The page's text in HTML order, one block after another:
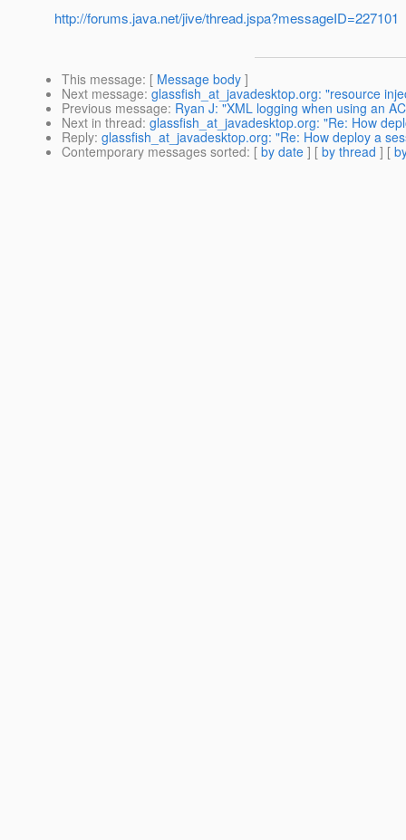
http://forums.java.net/jive/thread.jspa?messageID=227101
This message: [ Message body ]
Next message: glassfish_at_javadesktop.org: "resource
Previous message: Ryan J: "XML logging when using an
Next in thread: glassfish_at_javadesktop.org: "Re: How
Reply: glassfish_at_javadesktop.org: "Re: How deploy a
Contemporary messages sorted: [ by date ] [ by thread ] [